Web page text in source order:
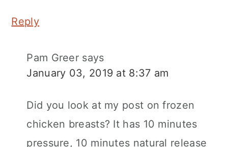
Reply
Pam Greer says
January 03, 2019 at 8:37 am
Did you look at my post on frozen
chicken breasts? It has 10 minutes
pressure, 10 minutes natural release